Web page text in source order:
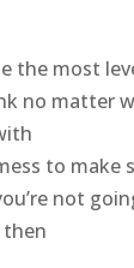
the most
no matter
to make
not
then